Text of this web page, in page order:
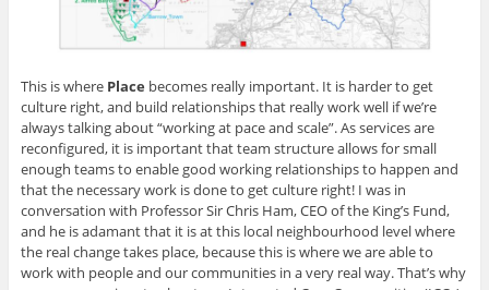
This is where Place becomes really important. It is harder to get
culture right, and build relationships that really work well if we’re
always talking about “working at pace and scale”. As services are
reconfigured, it is important that team structure allows for small
enough teams to enable good working relationships to happen and
that the necessary work is done to get culture right! I was in
conversation with Professor Sir Chris Ham, CEO of the King’s Fund,
and he is adamant that it is at this local neighbourhood level where
the real change takes place, because this is where we are able to
work with people and our communities in a very real way. That’s why